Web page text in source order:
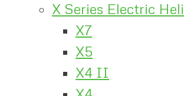
X Series Electric
X7
X5
X4 II